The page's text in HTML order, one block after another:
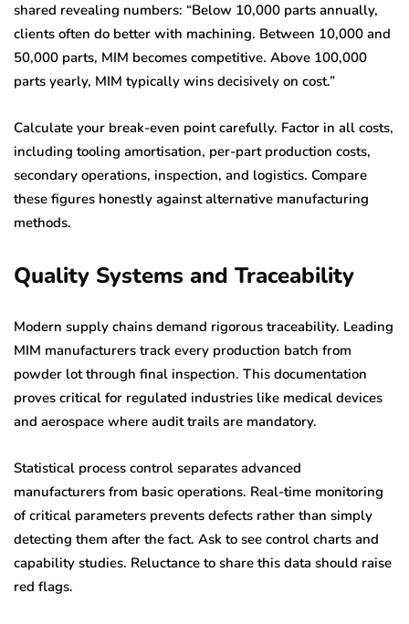
shared revealing numbers: “Below 10,000 parts annually,
clients often do better with machining. Between 10,000 and
50,000 parts, MIM becomes competitive. Above 100,000
parts yearly, MIM typically wins decisively on cost.”
Calculate your break-even point carefully. Factor in all costs,
including tooling amortisation, per-part production costs,
secondary operations, inspection, and logistics. Compare
these figures honestly against alternative manufacturing
methods.
Quality Systems and Traceability
Modern supply chains demand rigorous traceability. Leading
MIM manufacturers track every production batch from
powder lot through final inspection. This documentation
proves critical for regulated industries like medical devices
and aerospace where audit trails are mandatory.
Statistical process control separates advanced
manufacturers from basic operations. Real-time monitoring
of critical parameters prevents defects rather than simply
detecting them after the fact. Ask to see control charts and
capability studies. Reluctance to share this data should raise
red flags.